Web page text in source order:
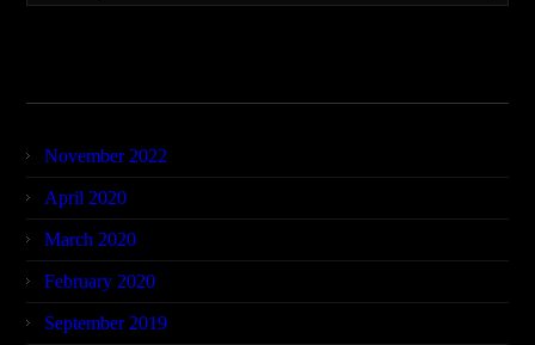
November 2022
April 2020
March 2020
February 2020
September 2019